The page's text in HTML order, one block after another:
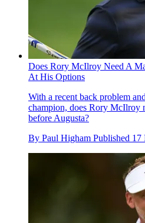
Does Rory McIlroy Need A
At His Options
With a recent back problem
champion, does Rory McIlroy
before Augusta?
By Paul Higham Published 17